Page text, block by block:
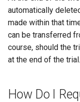
automatically
made within that
can be transferred
course, should the
at the end of the trial.
How Do I